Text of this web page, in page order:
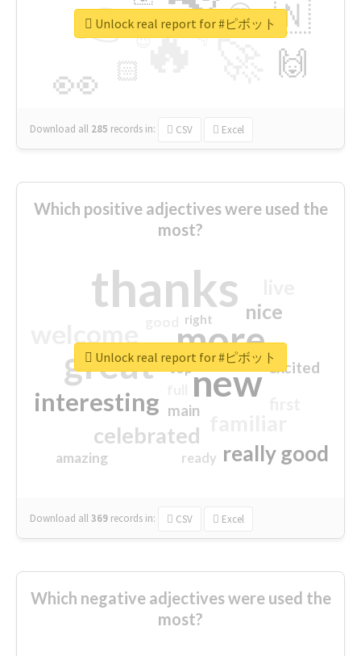
🔥
👉
👀
🇳
🙌
😍
🏻
👇
🔷
😉
🎡
Download all 285 records in: CSV Excel
Unlock real report for #ピボット
Which positive adjectives were used the
most?
thanks
more
great new
interesting
celebrated
really good
nice
excited
main
amazing
top
ready
right
Download all369 records in: CSV Excel
Unlock real report for #ピボット
Which negative adjectives were used the
most?